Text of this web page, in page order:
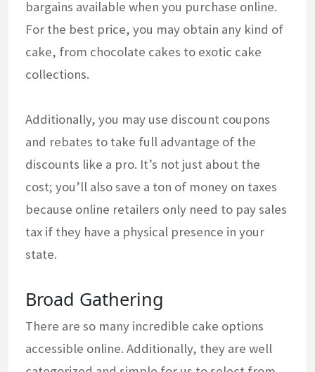
bargains available when you purchase online.
For the best price, you may obtain any kind of
cake, from chocolate cakes to exotic cake
collections.
Additionally, you may use discount coupons
and rebates to take full advantage of the
discounts like a pro. It’s not just about the
cost; you’ll also save a ton of money on taxes
because online retailers only need to pay sales
tax if they have a physical presence in your
state.
Broad Gathering
There are so many incredible cake options
accessible online. Additionally, they are well